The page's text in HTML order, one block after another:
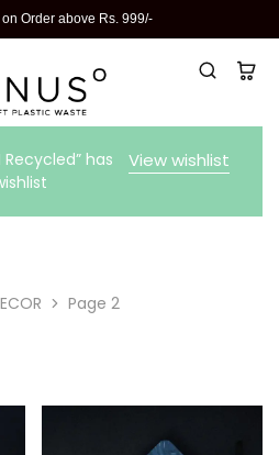
Order above Rs. 999/-
View wishlist
has
Page 2